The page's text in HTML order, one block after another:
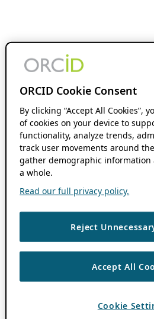
ORCID Cookie Consent
By clicking “Accept All Cookies”,
of cookies on your device to
functionality, analyze trends,
track user movements around
gather demographic information
a whole.
Read our full privacy policy.
Reject
Accept All
Cookie